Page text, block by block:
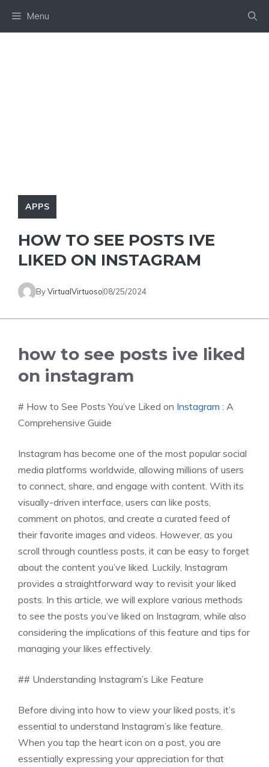
Menu
APPS
HOW TO SEE POSTS IVE
LIKED ON INSTAGRAM
ByVirtualVirtuoso08/25/2024
how to see posts ive liked
on instagram
# How to See Posts You’ve Liked on Instagram : A
Comprehensive Guide
Instagram has become one of the most popular social
media platforms worldwide, allowing millions of users
to connect, share, and engage with content. With its
visually-driven interface, users can like posts,
comment on photos, and create a curated feed of
their favorite images and videos. However, as you
scroll through countless posts, it can be easy to forget
about the content you’ve liked. Luckily, Instagram
provides a straightforward way to revisit your liked
posts. In this article, we will explore various methods
to see the posts you’ve liked on Instagram, while also
considering the implications of this feature and tips for
managing your likes effectively.
## Understanding Instagram’s Like Feature
Before diving into how to view your liked posts, it’s
essential to understand Instagram’s like feature.
When you tap the heart icon on a post, you are
essentially expressing your appreciation for that